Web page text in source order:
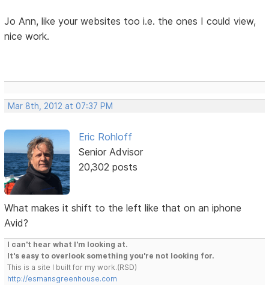
Jo Ann, like your websites too i.e. the ones I could view,
nice work.
Mar 8th, 2012 at 07:37 PM
Eric Rohloff
Senior Advisor
20,302 posts
What makes it shift to the left like that on an iphone
Avid?
I can't hear what I'm looking at.
It's easy to overlook something you're not looking for.
This is a site I built for my work.(RSD)
http://esmansgreenhouse.com